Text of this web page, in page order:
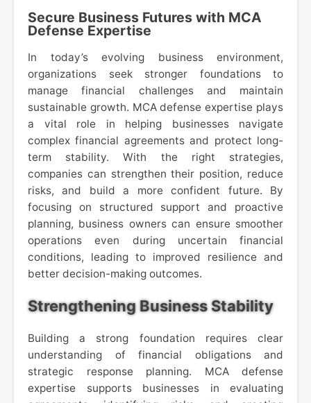
Secure Business Futures with MCA
Defense Expertise
In today’s evolving business environment,
organizations seek stronger foundations to
manage financial challenges and maintain
sustainable growth. MCA defense expertise plays
a vital role in helping businesses navigate
complex financial agreements and protect long-
term stability. With the right strategies,
companies can strengthen their position, reduce
risks, and build a more confident future. By
focusing on structured support and proactive
planning, business owners can ensure smoother
operations even during uncertain financial
conditions, leading to improved resilience and
better decision-making outcomes.
Strengthening Business Stability
Building a strong foundation requires clear
understanding of financial obligations and
strategic response planning. MCA defense
expertise supports businesses in evaluating